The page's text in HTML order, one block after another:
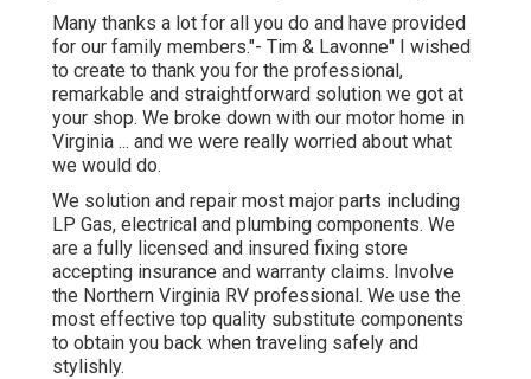
Many thanks a lot for all you do and have provided
for our family members."- Tim & Lavonne" I wished
to create to thank you for the professional,
remarkable and straightforward solution we got at
your shop. We broke down with our motor home in
Virginia ... and we were really worried about what
we would do.
We solution and repair most major parts including
LP Gas, electrical and plumbing components. We
are a fully licensed and insured fixing store
accepting insurance and warranty claims. Involve
the Northern Virginia RV professional. We use the
most effective top quality substitute components
to obtain you back when traveling safely and
stylishly.